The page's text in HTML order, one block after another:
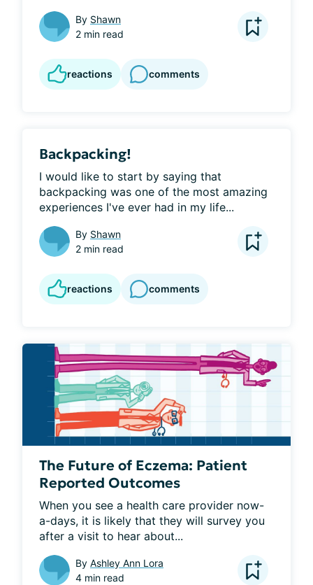
By Shawn
2 min read
reactions comments
Backpacking!
I would like to start by saying that
backpacking was one of the most amazing
experiences I've ever had in my life...
By Shawn
2 min read
reactions comments
The Future of Eczema: Patient
Reported Outcomes
When you see a health care provider now-
a-days, it is likely that they will survey you
after a visit to hear about...
By Ashley Ann Lora
4 min read